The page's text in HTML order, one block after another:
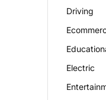
Driving
Electric